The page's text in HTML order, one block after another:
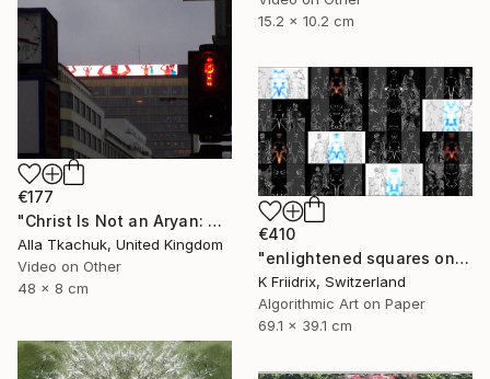
15.2 x 10.2 cm
€177
"Christ Is Not an Aryan: Berlin Projection" Mixed Media
Alla Tkachuk, United Kingdom
Video on Other
48 x 8 cm
€410
"enlightened squares on a dark page - Limited Edition of 7" Mixed Media
K Friidrix, Switzerland
Algorithmic Art on Paper
69.1 x 39.1 cm